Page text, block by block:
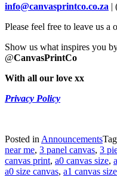
info@canvasprintco.co.za |
Please feel free to leave us
Show us what inspires you
@CanvasPrintCo
With all our love xx
Privacy Policy
Posted in Announcements
near me, 3 panel canvas, 3
canvas print, a0 canvas size,
a0 size canvas, a1 canvas size